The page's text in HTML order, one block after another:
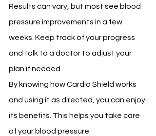
Results can vary, but most see blood
pressure improvements in a few
weeks. Keep track of your progress
and talk to a doctor to adjust your
plan if needed.
By knowing how Cardio Shield works
and using it as directed, you can enjoy
its benefits. This helps you take care
of your blood pressure.